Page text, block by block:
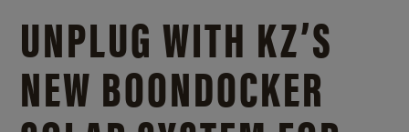
UNPLUG WITH KZ’S
NEW BOONDOCKER